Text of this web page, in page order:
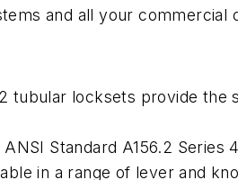
and all your commercial
tubular locksets provide the
Standard A156.2 Series
in a range of lever and